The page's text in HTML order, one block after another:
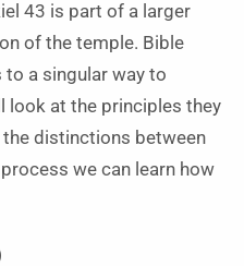
43 is part of a larger
of the temple. Bible
a singular way to
look at the principles they
distinctions between
we can learn how